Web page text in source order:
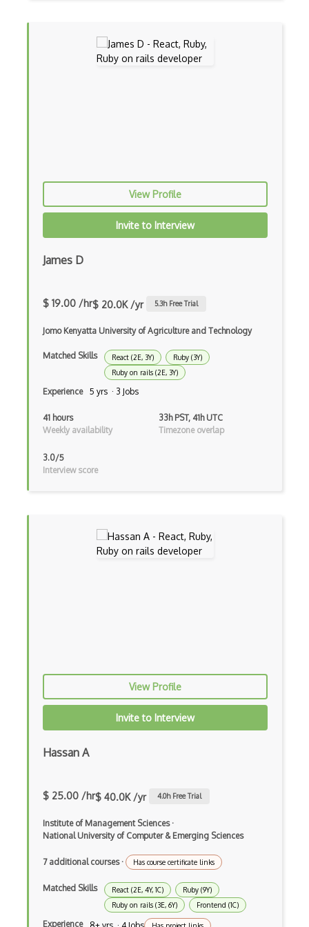
Build Files
Build.Gradle
Builder Pattern
Bundle Splitting
Button
Cache-Control
Caching
Cakephp
Caspio
Certified ScrumMaster Course
Chef Cookbook Deployment
Chef Fluency
Chrome Extension Development
CIW Web Development Professional
Clean Architecture
Clickjacking
Client Server Pattern
View Profile
Invite to Interview
James D
$ 19.00 /hr$ 20.0K /yr 5.3h Free Trial
Jomo Kenyatta University of Agriculture and Technology
Matched Skills React (2E, 3Y)
Ruby (3Y)
Ruby on rails (2E, 3Y)
Experience 5 yrs · 3 Jobs
41 hours
Weekly availability
33h PST, 41h UTC
Timezone overlap
3.0/5
Interview score
View Profile
Invite to Interview
Hassan A
$ 25.00 /hr$ 40.0K /yr 4.0h Free Trial
Institute of Management Sciences·
National University of Computer & Emerging Sciences
7 additional courses· Has course certificate links
Matched Skills React (2E, 4Y, 1C)
Ruby (9Y)
Ruby on rails (3E, 6Y)
Frontend (1C)
Experience